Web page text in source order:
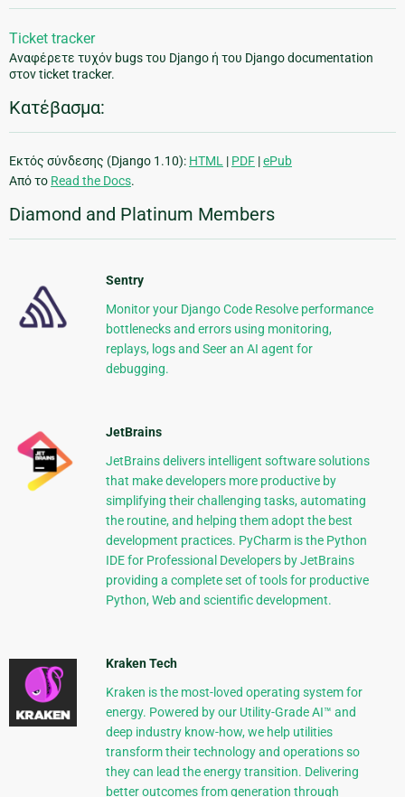
Ticket tracker
Αναφέρετε τυχόν bugs του Django ή του Django documentation
στον ticket tracker.
Κατέβασμα:
Εκτός σύνδεσης (Django 1.10): HTML | PDF |ePub
Από το Read the Docs.
Diamond and Platinum Members
Sentry
Monitor your Django Code Resolve performance
bottlenecks and errors using monitoring,
replays, logs and Seer an AI agent for
debugging.
JetBrains
JetBrains delivers intelligent software solutions
that make developers more productive by
simplifying their challenging tasks, automating
the routine, and helping them adopt the best
development practices. PyCharm is the Python
IDE for Professional Developers by JetBrains
providing a complete set of tools for productive
Python, Web and scientific development.
Kraken Tech
Kraken is the most-loved operating system for
energy. Powered by our Utility-Grade AI™ and
deep industry know-how, we help utilities
transform their technology and operations so
they can lead the energy transition. Delivering
better outcomes from generation through